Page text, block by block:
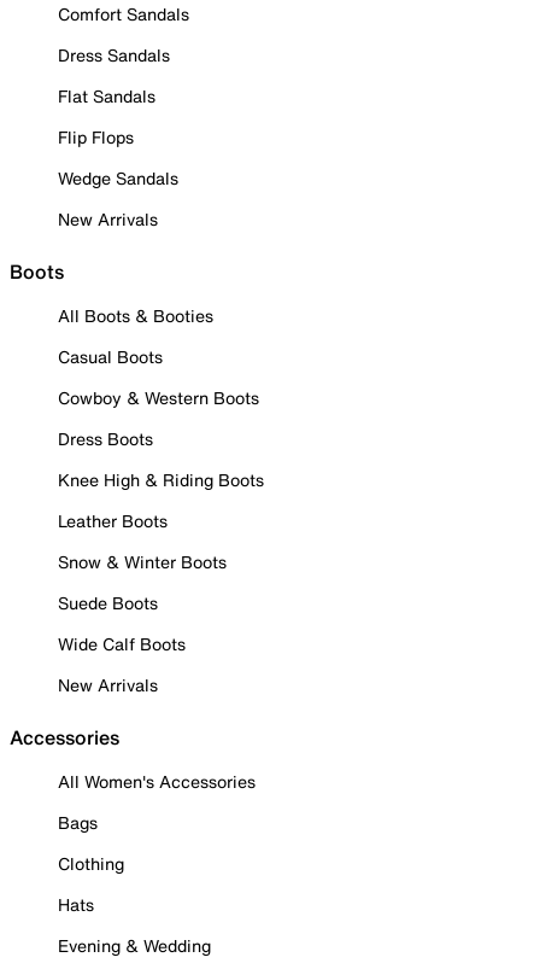
Comfort Sandals
Dress Sandals
Flat Sandals
Flip Flops
Wedge Sandals
New Arrivals
Boots
All Boots & Booties
Casual Boots
Cowboy & Western Boots
Dress Boots
Knee High & Riding Boots
Leather Boots
Snow & Winter Boots
Suede Boots
Wide Calf Boots
New Arrivals
Accessories
All Women's Accessories
Bags
Clothing
Hats
Evening & Wedding